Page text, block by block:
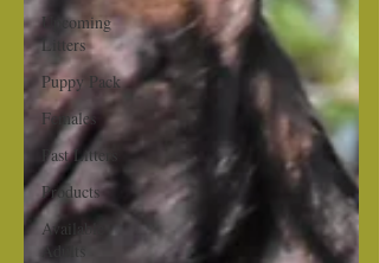
Upcoming
Litters
Puppy Pack
Females
Past Litters
Products
Available
Adults